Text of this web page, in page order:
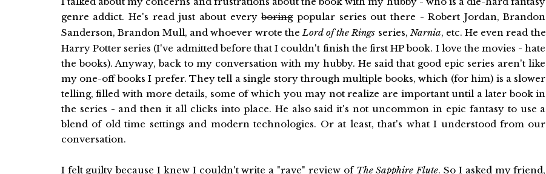
genre addict. He's read just about everyboringpopular series out there - Robert Jordan, Brandon
Sanderson, Brandon Mull, and whoever wrote theLord of the Rings series, Narnia, etc. He even read the
Harry Potter series (I've admitted before that I couldn't finish the first HP book. I love the movies - hate
the books). Anyway, back to my conversation with my hubby. He said that good epic series aren't like
my one-off books I prefer. They tell a single story through multiple books, which (for him) is a slower
telling, filled with more details, some of which you may not realize are important until a later book in
the series - and then it all clicks into place. He also said it's not uncommon in epic fantasy to use a
blend of old time settings and modern technologies. Or at least, that's what I understood from our
conversation.
I felt guilty because I knew I couldn't write a "rave" review of The Sapphire Flute. So I asked my friend,